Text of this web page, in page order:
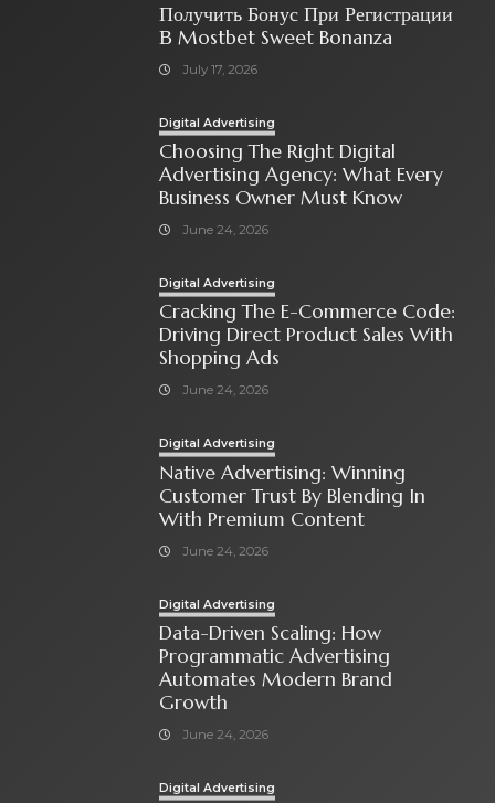
Получить Бонус При Регистрации
В Mostbet Sweet Bonanza
July 17, 2026
Digital Advertising
Choosing The Right Digital
Advertising Agency: What Every
Business Owner Must Know
June 24, 2026
Digital Advertising
Cracking The E-Commerce Code:
Driving Direct Product Sales With
Shopping Ads
June 24, 2026
Digital Advertising
Native Advertising: Winning
Customer Trust By Blending In
With Premium Content
June 24, 2026
Digital Advertising
Data-Driven Scaling: How
Programmatic Advertising
Automates Modern Brand
Growth
June 24, 2026
Digital Advertising